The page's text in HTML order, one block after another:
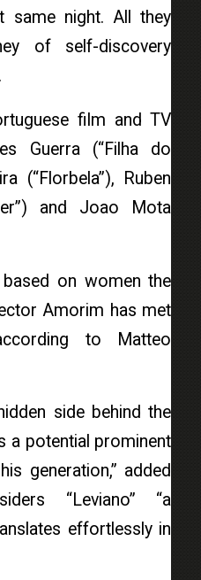
same night. All they
of self-discovery
film and TV
Guerra (“Filha do
(“Florbela”), Ruben
and Joao Mota
based on women the
Amorim has met
to Matteo
side behind the
a potential prominent
generation,” added
“Leviano” “a
effortlessly in